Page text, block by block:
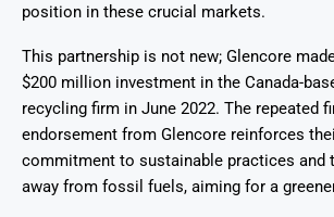
position in these crucial markets.
This partnership is not new; Glencore
$200 million investment in the Canada-
recycling firm in June 2022. The repeated
endorsement from Glencore reinforces
commitment to sustainable practices and
away from fossil fuels, aiming for a